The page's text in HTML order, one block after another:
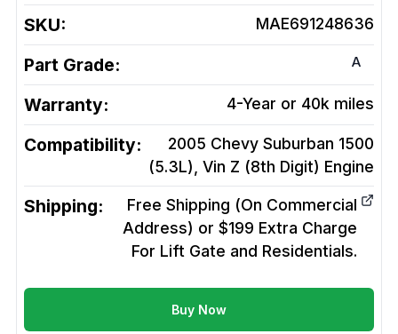
SKU: MAE691248636
Part Grade: A
Warranty: 4-Year or 40k miles
Compatibility:
2005 Chevy Suburban 1500
(5.3L), Vin Z (8th Digit) Engine
Shipping:
Free Shipping (On Commercial
Address) or $199 Extra Charge
For Lift Gate and Residentials.
Buy Now